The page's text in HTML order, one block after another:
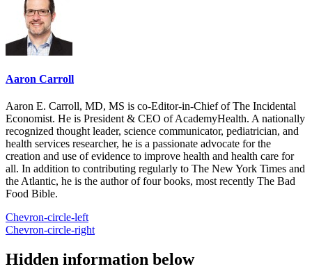
Aaron Carroll
Aaron E. Carroll, MD, MS is co-Editor-in-Chief of The Incidental
Economist. He is President & CEO of AcademyHealth. A nationally
recognized thought leader, science communicator, pediatrician, and
health services researcher, he is a passionate advocate for the
creation and use of evidence to improve health and health care for
all. In addition to contributing regularly to The New York Times and
the Atlantic, he is the author of four books, most recently The Bad
Food Bible.
Chevron-circle-left
Chevron-circle-right
Hidden information below